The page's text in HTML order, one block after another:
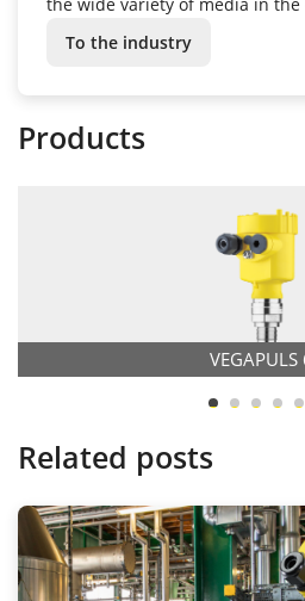
To the industry
Products
VEGAPULS
Related posts